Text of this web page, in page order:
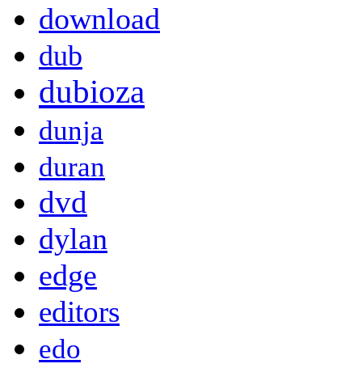
download
dub
dubioza
dunja
duran
dvd
dylan
edge
editors
edo